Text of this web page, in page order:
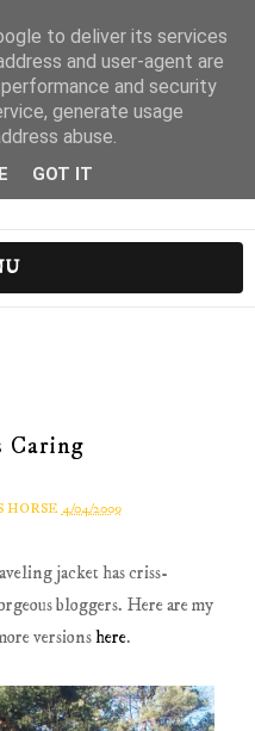
Caring
HORSE 4/04/2009
jacket has criss-
bloggers. Here are my
versionshere.
to deliver its services
and user-agent are
and security
generate usage
abuse.
GOT IT